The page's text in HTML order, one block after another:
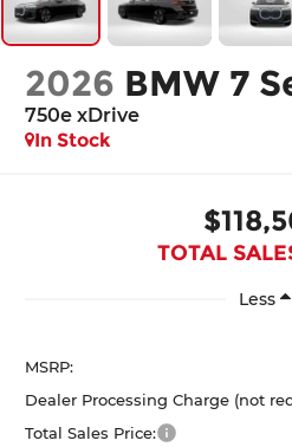
2026 BMW 7
750e xDrive
In Stock
TOTAL
Less
MSRP:
Dealer Processing Charge (not
Total Sales Price: